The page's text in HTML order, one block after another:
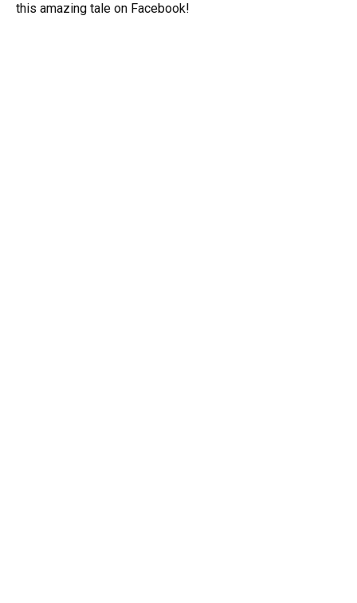
this amazing tale on Facebook!